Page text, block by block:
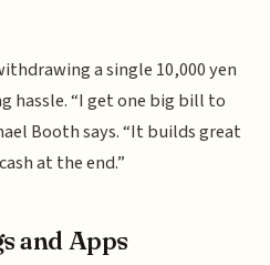
a single 10,000 yen
hassle. “I get one big bill to
Booth says. “It builds great
at the end.”
and Apps